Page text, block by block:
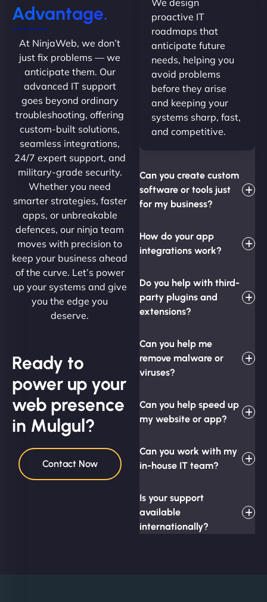
Advantage.
At NinjaWeb, we don’t
just fix problems — we
anticipate them. Our
advanced IT support
goes beyond ordinary
troubleshooting, offering
custom-built solutions,
seamless integrations,
24/7 expert support, and
military-grade security.
Whether you need
smarter strategies, faster
apps, or unbreakable
defences, our ninja team
moves with precision to
keep your business ahead
of the curve. Let’s power
up your systems and give
you the edge you
deserve.
Ready to
power up your
web presence
in Mulgul?
Contact Now
proactive IT
roadmaps that
anticipate future
needs, helping you
avoid problems
before they arise
and keeping your
systems sharp, fast,
and competitive.
Can you create custom
software or tools just
for my business?
How do your app
integrations work?
Do you help with third-
party plugins and
extensions?
Can you help me
remove malware or
viruses?
Can you help speed up
my website or app?
Can you work with my
in-house IT team?
Is your support
available
internationally?